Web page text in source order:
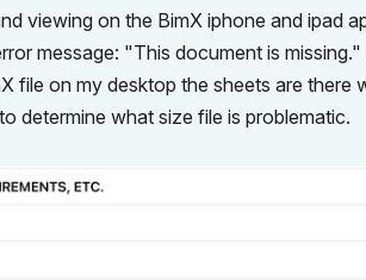
viewing on the BimX iphone and ipad
message: "This document is
file on my desktop the sheets are there
determine what size file is problematic.